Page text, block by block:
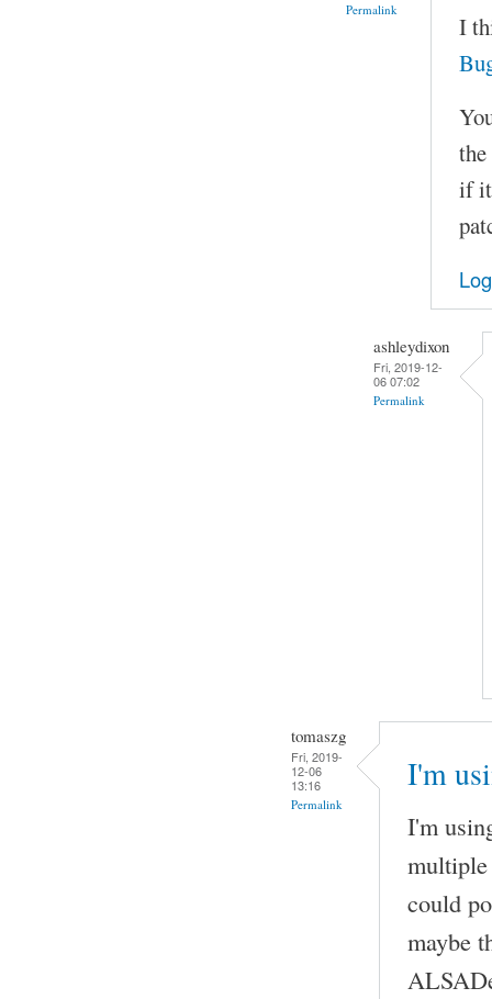
Permalink
I
if it
ashleydixon
Fri, 2019-12-
06 07:02
Permalink
tomaszg
Fri, 2019-
12-06
13:16
Permalink
I'm
I'm
multiple
could
maybe